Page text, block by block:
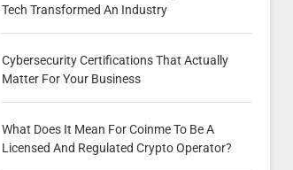
Tech Transformed An Industry
Cybersecurity Certifications That Actually
Matter For Your Business
What Does It Mean For Coinme To Be A
Licensed And Regulated Crypto Operator?